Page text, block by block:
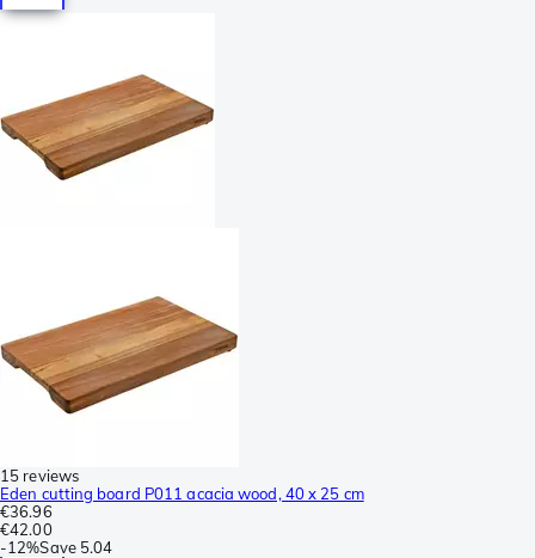
15 reviews
Eden cutting board P011 acacia wood, 40 x 25 cm
€36.96
€42.00
-12%Save 5.04